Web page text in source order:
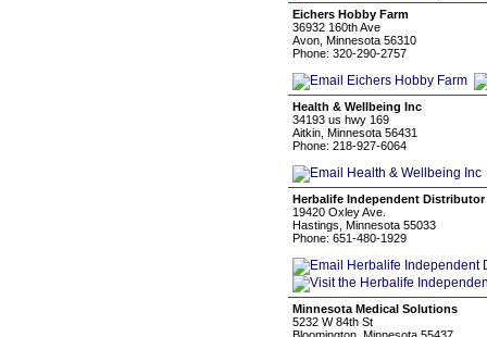
Eichers Hobby Farm
36932 160th Ave
Avon, Minnesota 56310
Phone: 320-290-2757
Health & Wellbeing Inc
34193 us hwy 169
Aitkin, Minnesota 56431
Phone: 218-927-6064
Herbalife Independent Distributor
19420 Oxley Ave.
Hastings, Minnesota 55033
Phone: 651-480-1929
Minnesota Medical Solutions
5232 W 84th St